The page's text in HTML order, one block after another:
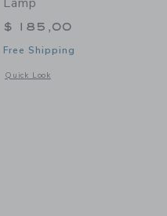
$ 185,00
Free Shipping
Quick Look
Opens a modal window with